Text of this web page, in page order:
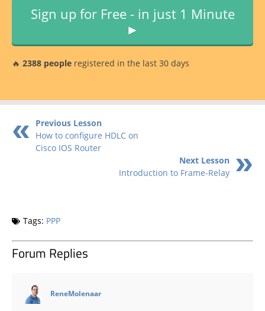
Sign up for Free - in just 1 Minute
►
🔥 2388 people registered in the last 30 days
Previous Lesson
How to configure HDLC on
Cisco IOS Router
Next Lesson
Introduction to Frame-Relay
Tags: PPP
Forum Replies
ReneMolenaar